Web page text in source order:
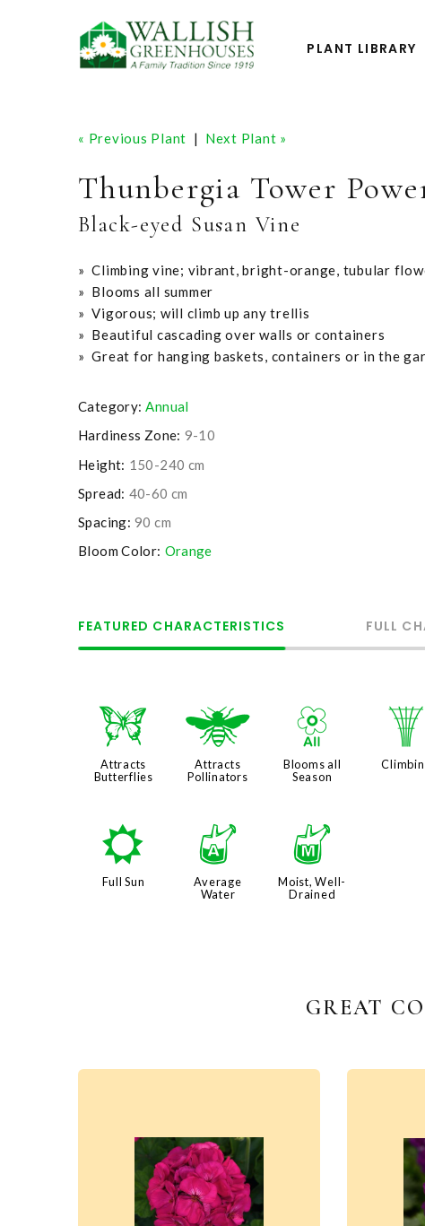
PLANT LIBRARY
« Previous Plant | Next Plant »
Thunbergia Tower
Black-eyed Susan Vine
» Climbing vine; vibrant, bright-orange, tubular
» Blooms all summer
» Vigorous; will climb up any trellis
» Beautiful cascading over walls or containers
» Great for hanging baskets, containers or in the
Category: Annual
Hardiness Zone: 9-10
Height: 150-240 cm
Spread: 40-60 cm
Spacing: 90 cm
Bloom Color: Orange
FEATURED CHARACTERISTICS FULL
b
Attracts
Butterflies
@
Attracts
Pollinators
9
Blooms all
Season
.
j
Full Sun
x
Average
Water
y
Moist, Well-
Drained
GREAT